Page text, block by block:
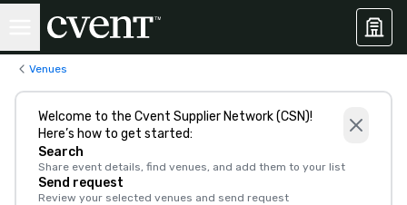
Venues
Welcome to the Cvent Supplier Network (CSN)!
Here’s how to get started:
Search
Share event details, find venues, and add them to your list
Send request
Review your selected venues and send request